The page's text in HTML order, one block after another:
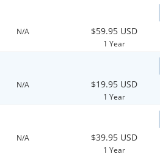
N/A $59.95 USD
1 Year
N/A $19.95 USD
1 Year
N/A $39.95 USD
1 Year